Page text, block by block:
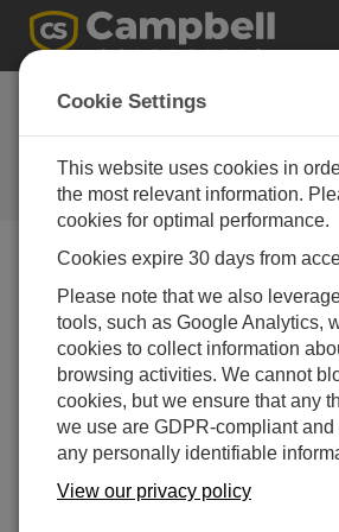
CampbellCloud
ClimaVue 50
Create a custom Dashboard in
display ClimaVue 50 data
Cookie Settings
This website uses cookies in
the most relevant information.
cookies for optimal performance.
Cookies expire 30 days from
Please note that we also
tools, such as Google Analytics,
cookies to collect information
browsing activities. We cannot
cookies, but we ensure that any
we use are GDPR-compliant
any personally identifiable
View our privacy policy